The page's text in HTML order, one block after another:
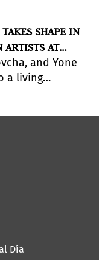
SHAPE IN
ARTISTS AT
and Yone
a living
Día